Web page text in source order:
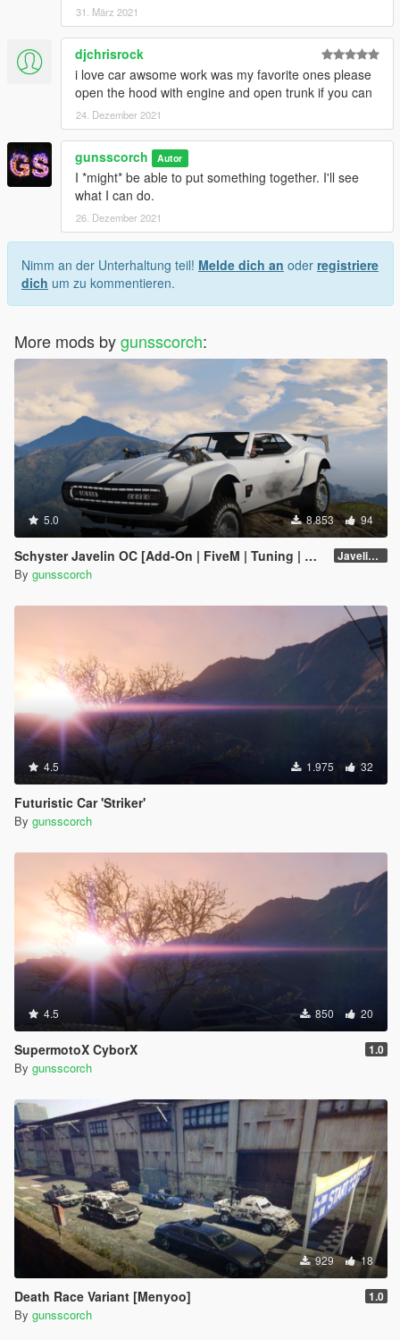
31. März 2021
djchrisrock
i love car awsome work was my favorite ones please
open the hood with engine and open trunk if you can
24. Dezember 2021
gunsscorch Autor
I *might* be able to put something together. I'll see
what I can do.
26. Dezember 2021
Nimm an der Unterhaltung teil! Melde dich an oder registriere
dich um zu kommentieren.
More mods bygunsscorch:
5.0 8.853 94
Schyster Javelin OC [Add-On | FiveM | Tuning | Wheels | Promotions | Unlocked] Javelin OC - OIV
By gunsscorch
4.5 1.975 32
Futuristic Car 'Striker'
By gunsscorch
4.5 850 20
SupermotoX CyborX 1.0
By gunsscorch
929 18
Death Race Variant [Menyoo] 1.0
By gunsscorch